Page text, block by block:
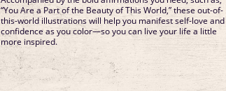
“You Are a Part of the Beauty of This World,” these out-of-
this-world illustrations will help you manifest self-love and
confidence as you color—so you can live your life a little
more inspired.